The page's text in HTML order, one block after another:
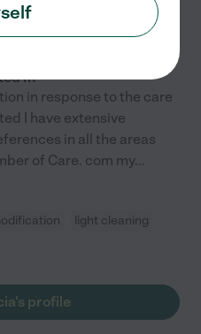
In
in response to the care
I have extensive
in all the areas
of Care. com my...
light cleaning
profile